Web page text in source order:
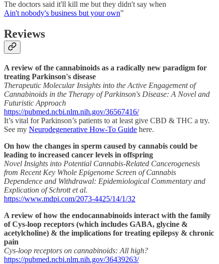
The doctors said it'll kill me but they didn't say when
Ain't nobody's business but your own”
Reviews
A review of the cannabinoids as a radically new paradigm for
treating Parkinson's disease
Therapeutic Molecular Insights into the Active Engagement of
Cannabinoids in the Therapy of Parkinson's Disease: A Novel and
Futuristic Approach
https://pubmed.ncbi.nlm.nih.gov/36567416/
It’s vital for Parkinson’s patients to at least give CBD & THC a try.
See my Neurodegenerative How-To Guide here.
On how the changes in sperm caused by cannabis could be
leading to increased cancer levels in offspring
Novel Insights into Potential Cannabis-Related Cancerogenesis
from Recent Key Whole Epigenome Screen of Cannabis
Dependence and Withdrawal: Epidemiological Commentary and
Explication of Schrott et al.
https://www.mdpi.com/2073-4425/14/1/32
A review of how the endocannabinoids interact with the family
of Cys-loop receptors (which includes GABA, glycine &
acetylcholine) & the implications for treating epilepsy & chronic
pain
Cys-loop receptors on cannabinoids: All high?
https://pubmed.ncbi.nlm.nih.gov/36439263/